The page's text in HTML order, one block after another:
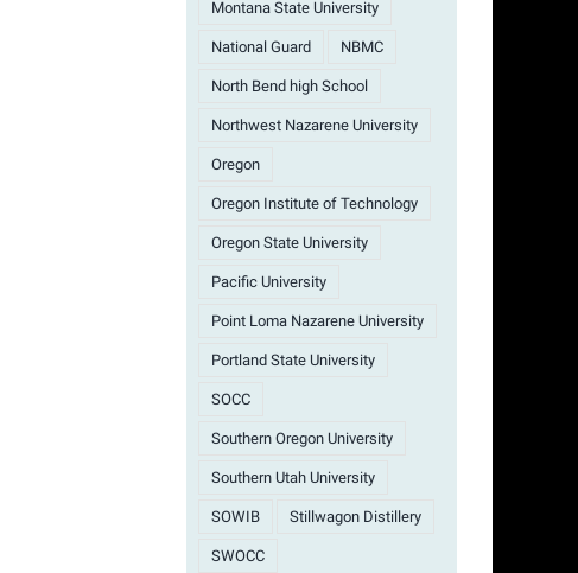
Montana State University
National Guard NBMC
North Bend high School
Northwest Nazarene University
Oregon
Oregon Institute of Technology
Oregon State University
Pacific University
Point Loma Nazarene University
Portland State University
SOCC
Southern Oregon University
Southern Utah University
SOWIB Stillwagon Distillery
SWOCC